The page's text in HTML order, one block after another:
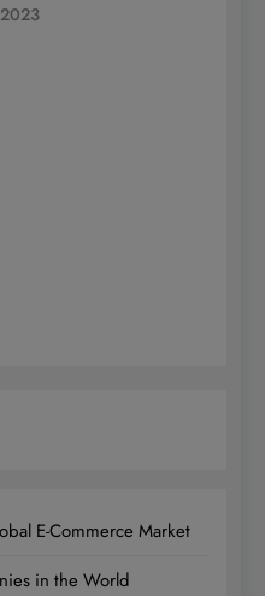
E-Commerce Market
in the World